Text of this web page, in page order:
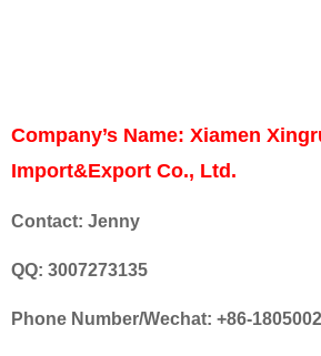
Company’s Name: Xiamen
Import&Export Co., Ltd.
Contact: Jenny
QQ: 3007273135
Phone Number/Wechat: +86-